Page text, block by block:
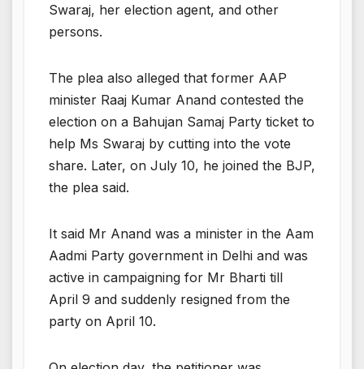
Swaraj, her election agent, and other
persons.
The plea also alleged that former AAP
minister Raaj Kumar Anand contested the
election on a Bahujan Samaj Party ticket to
help Ms Swaraj by cutting into the vote
share. Later, on July 10, he joined the BJP,
the plea said.
It said Mr Anand was a minister in the Aam
Aadmi Party government in Delhi and was
active in campaigning for Mr Bharti till
April 9 and suddenly resigned from the
party on April 10.